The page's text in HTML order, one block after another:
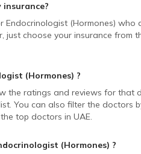
Endocrinologist (Hormones) who
choose your insurance from
(Hormones) ?
the ratings and reviews for that
You can also filter the doctors
the top doctors in UAE.
(Hormones) ?